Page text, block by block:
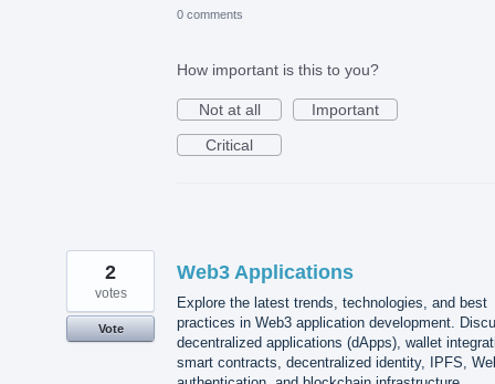
0 comments
How important is this to you?
Not at all
Important
Critical
Web3 Applications
Explore the latest trends, technologies, and best
practices in Web3 application development.
decentralized applications (dApps), wallet
smart contracts, decentralized identity, IPFS,
2
votes
Vote